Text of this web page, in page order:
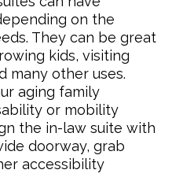
on the
They can be great
kids, visiting
many other uses.
aging family
or mobility
the in-law suite with
doorway, grab
accessibility